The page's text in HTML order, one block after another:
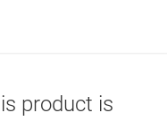
product is